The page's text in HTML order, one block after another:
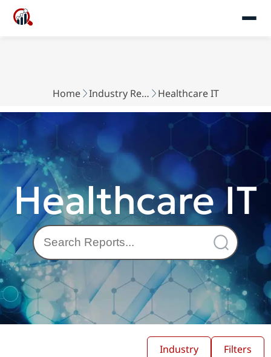
Home Industry Reports Healthcare IT
Healthcare IT
Industry Filters